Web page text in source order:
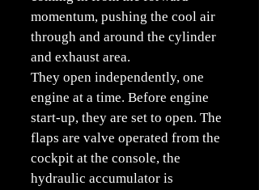
momentum, pushing the cool air
through and around the cylinder
and exhaust area.
They open independently, one
engine at a time. Before engine
start-up, they are set to open. The
flaps are valve operated from the
cockpit at the console, the
hydraulic accumulator is